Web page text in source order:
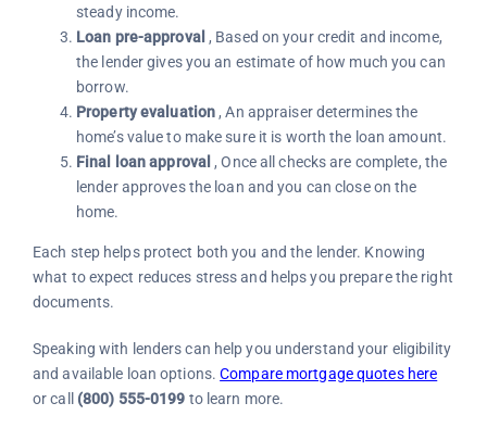
steady income.
Loan pre-approval , Based on your credit and income,
the lender gives you an estimate of how much you can
borrow.
Property evaluation, An appraiser determines the
home’s value to make sure it is worth the loan amount.
Final loan approval , Once all checks are complete, the
lender approves the loan and you can close on the
home.
Each step helps protect both you and the lender. Knowing
what to expect reduces stress and helps you prepare the right
documents.
Speaking with lenders can help you understand your eligibility
and available loan options.Compare mortgage quotes here
or call (800) 555-0199 to learn more.